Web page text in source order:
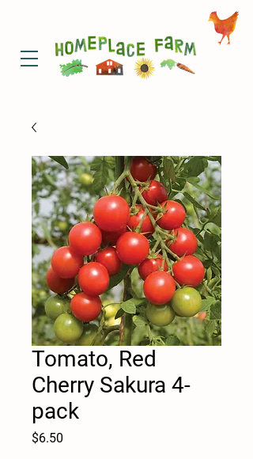
Tomato, Red
Cherry Sakura 4-
pack
$6.50